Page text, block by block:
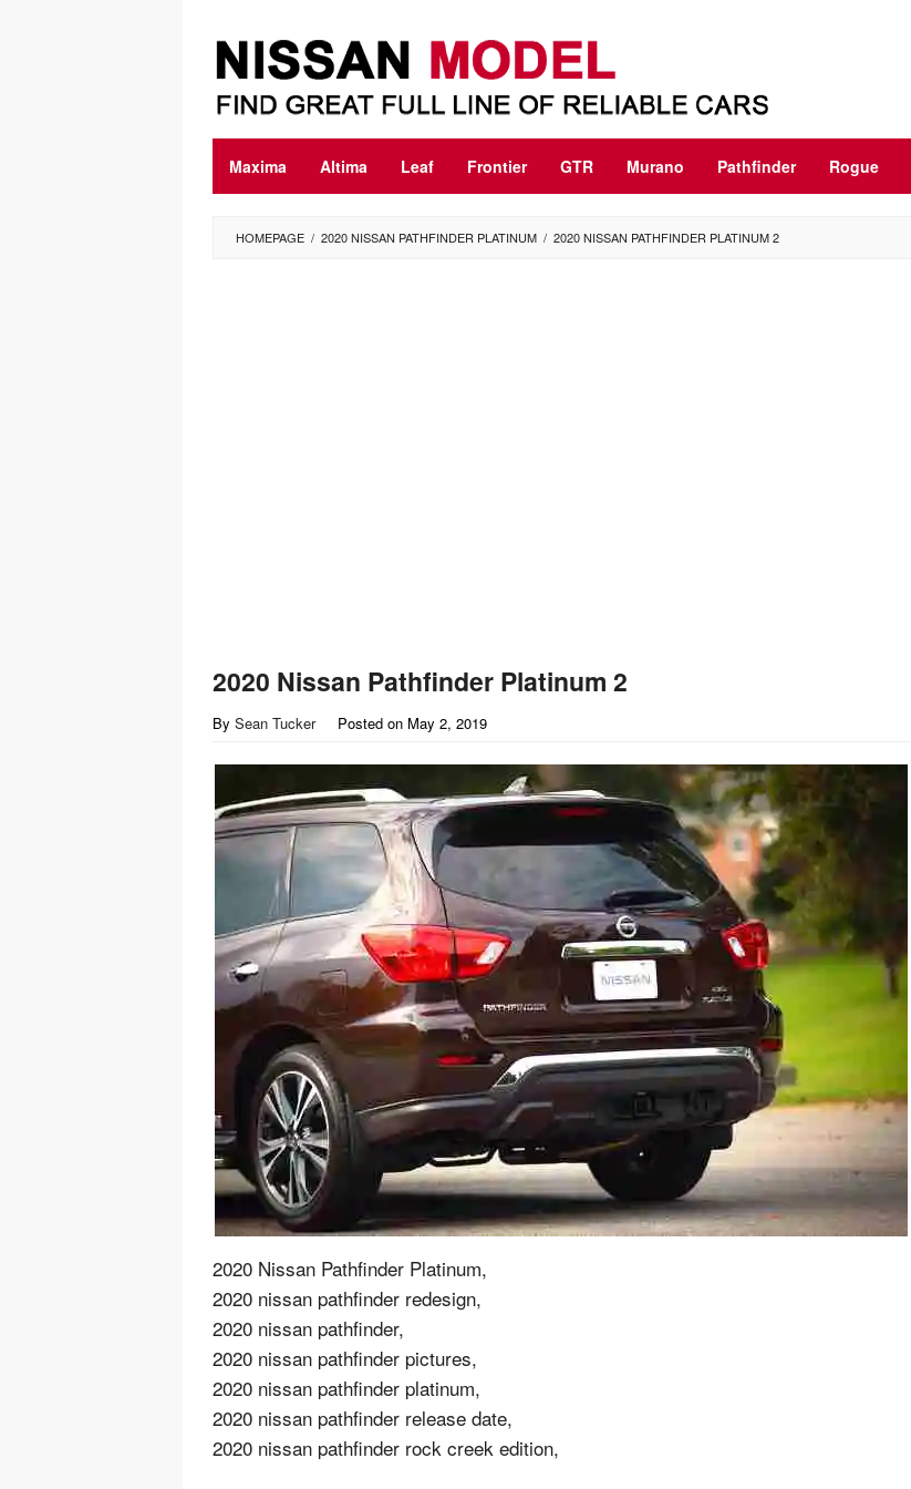
content
Maxima Altima Leaf Frontier GTR Murano Pathfinder Rogue
HOMEPAGE / 2020 NISSAN PATHFINDER PLATINUM / 2020 NISSAN PATHFINDER PLATINUM 2
2020 Nissan Pathfinder Platinum 2
By Sean Tucker Posted on May 2, 2019
2020 Nissan Pathfinder Platinum,
2020 nissan pathfinder redesign,
2020 nissan pathfinder,
2020 nissan pathfinder pictures,
2020 nissan pathfinder platinum,
2020 nissan pathfinder release date,
2020 nissan pathfinder rock creek edition,